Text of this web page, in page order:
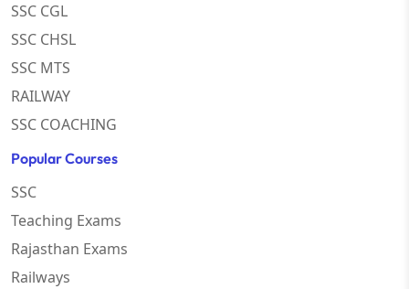
SSC CGL
SSC CHSL
SSC MTS
RAILWAY
SSC COACHING
Popular Courses
SSC
Teaching Exams
Rajasthan Exams
Railways